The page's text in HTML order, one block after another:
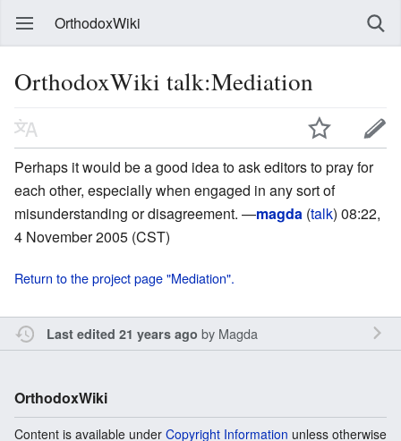
OrthodoxWiki
OrthodoxWiki talk:Mediation
Perhaps it would be a good idea to ask editors to pray for
each other, especially when engaged in any sort of
misunderstanding or disagreement. —magda (talk) 08:22,
4 November 2005 (CST)
Return to the project page "Mediation".
Last edited 21 years ago by Magda
OrthodoxWiki
Content is available under Copyright Information unless otherwise